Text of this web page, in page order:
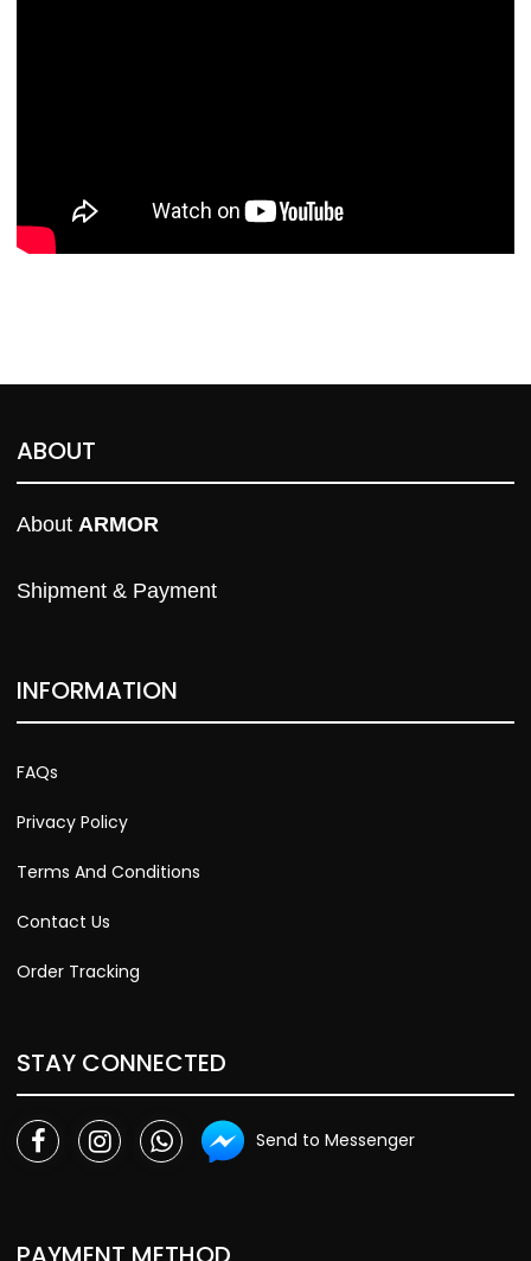
ABOUT
About ARMOR
Shipment & Payment
INFORMATION
FAQs
Privacy Policy
Terms And Conditions
Contact Us
Order Tracking
STAY CONNECTED
Send to Messenger